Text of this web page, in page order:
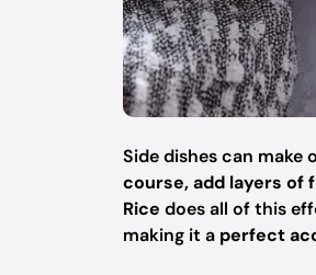
Side dishes can make
course, add layers of
Rice does all of this
making it a perfect